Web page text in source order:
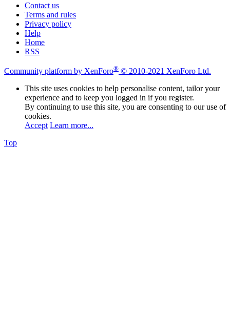
Contact us
Terms and rules
Privacy policy
Help
Home
RSS
Community platform by XenForo® © 2010-2021 XenForo Ltd.
This site uses cookies to help personalise content, tailor your
experience and to keep you logged in if you register.
By continuing to use this site, you are consenting to our use of
cookies.
Accept Learn more...
Top